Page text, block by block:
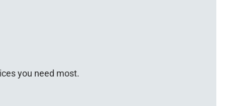
you need most.